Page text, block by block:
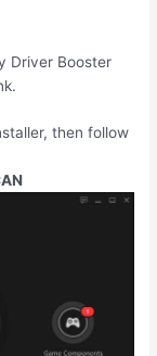
Driver Booster
then follow